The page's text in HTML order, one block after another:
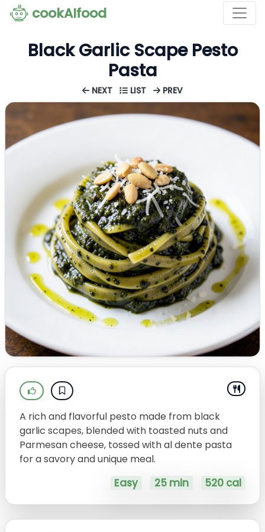
cookAIfood
Black Garlic Scape Pesto
Pasta
NEXT LIST PREV
A rich and flavorful pesto made from black
garlic scapes, blended with toasted nuts and
Parmesan cheese, tossed with al dente pasta
for a savory and unique meal.
Easy 25 min 520 cal